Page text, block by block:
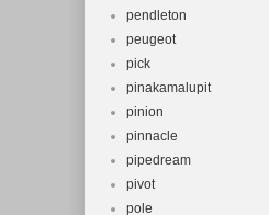
pendleton
peugeot
pick
pinakamalupit
pinion
pinnacle
pipedream
pivot
pole